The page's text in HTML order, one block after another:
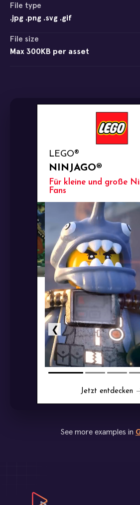
File type
.jpg .png .svg .gif
File size
Max 300KB per asset
See more examples in